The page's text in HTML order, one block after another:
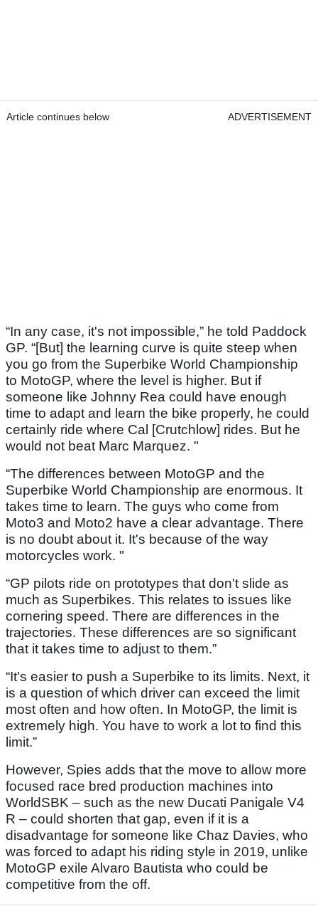
Article continues below ADVERTISEMENT
“In any case, it's not impossible,” he told Paddock
GP. “[But] the learning curve is quite steep when
you go from the Superbike World Championship
to MotoGP, where the level is higher. But if
someone like Johnny Rea could have enough
time to adapt and learn the bike properly, he could
certainly ride where Cal [Crutchlow] rides. But he
would not beat Marc Marquez. "
“The differences between MotoGP and the
Superbike World Championship are enormous. It
takes time to learn. The guys who come from
Moto3 and Moto2 have a clear advantage. There
is no doubt about it. It's because of the way
motorcycles work. "
“GP pilots ride on prototypes that don't slide as
much as Superbikes. This relates to issues like
cornering speed. There are differences in the
trajectories. These differences are so significant
that it takes time to adjust to them.”
“It's easier to push a Superbike to its limits. Next, it
is a question of which driver can exceed the limit
most often and how often. In MotoGP, the limit is
extremely high. You have to work a lot to find this
limit.”
However, Spies adds that the move to allow more
focused race bred production machines into
WorldSBK – such as the new Ducati Panigale V4
R – could shorten that gap, even if it is a
disadvantage for someone like Chaz Davies, who
was forced to adapt his riding style in 2019, unlike
MotoGP exile Alvaro Bautista who could be
competitive from the off.